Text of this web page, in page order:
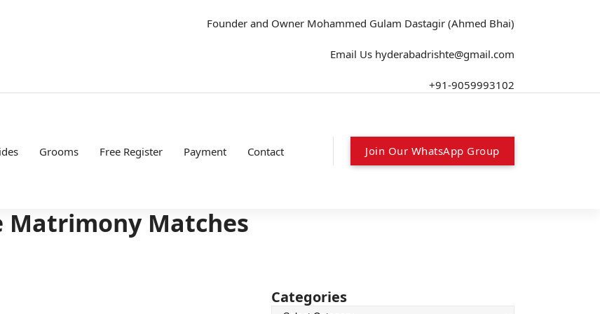
Founder and Owner Mohammed Gulam Dastagir (Ahmed Bhai)
Email Us hyderabadrishte@gmail.com
+91-9059993102
Grooms Free Register Payment Contact Join Our WhatsApp Group
Matrimony Matches
Categories